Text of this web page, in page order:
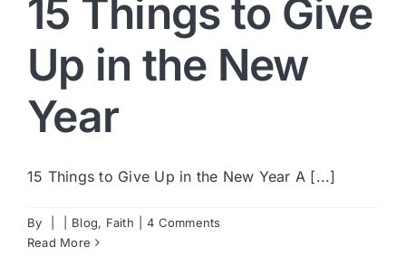
15 Things to Give
Up in the New
Year
15 Things to Give Up in the New Year A [...]
By Blog, Faith
4 Comments
Read More